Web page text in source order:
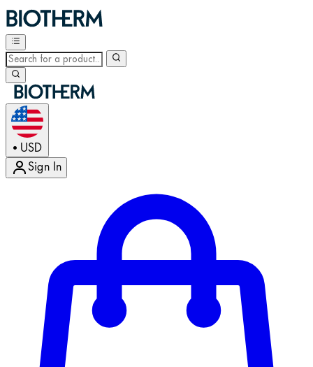
• USD
Sign In